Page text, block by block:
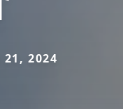
21, 2024